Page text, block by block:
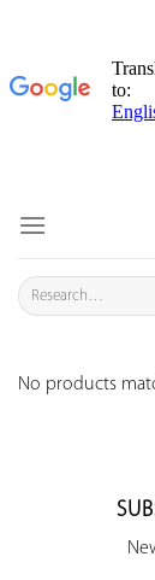
content
Search
for:
No products